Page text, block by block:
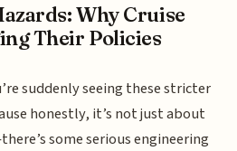
Why Cruise
Their Policies
suddenly seeing these stricter
honestly, it’s not just about
some serious engineering